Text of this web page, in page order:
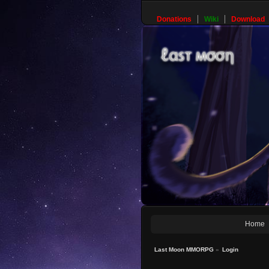
Donations Wiki Download
Home
Last Moon MMORPG » Login